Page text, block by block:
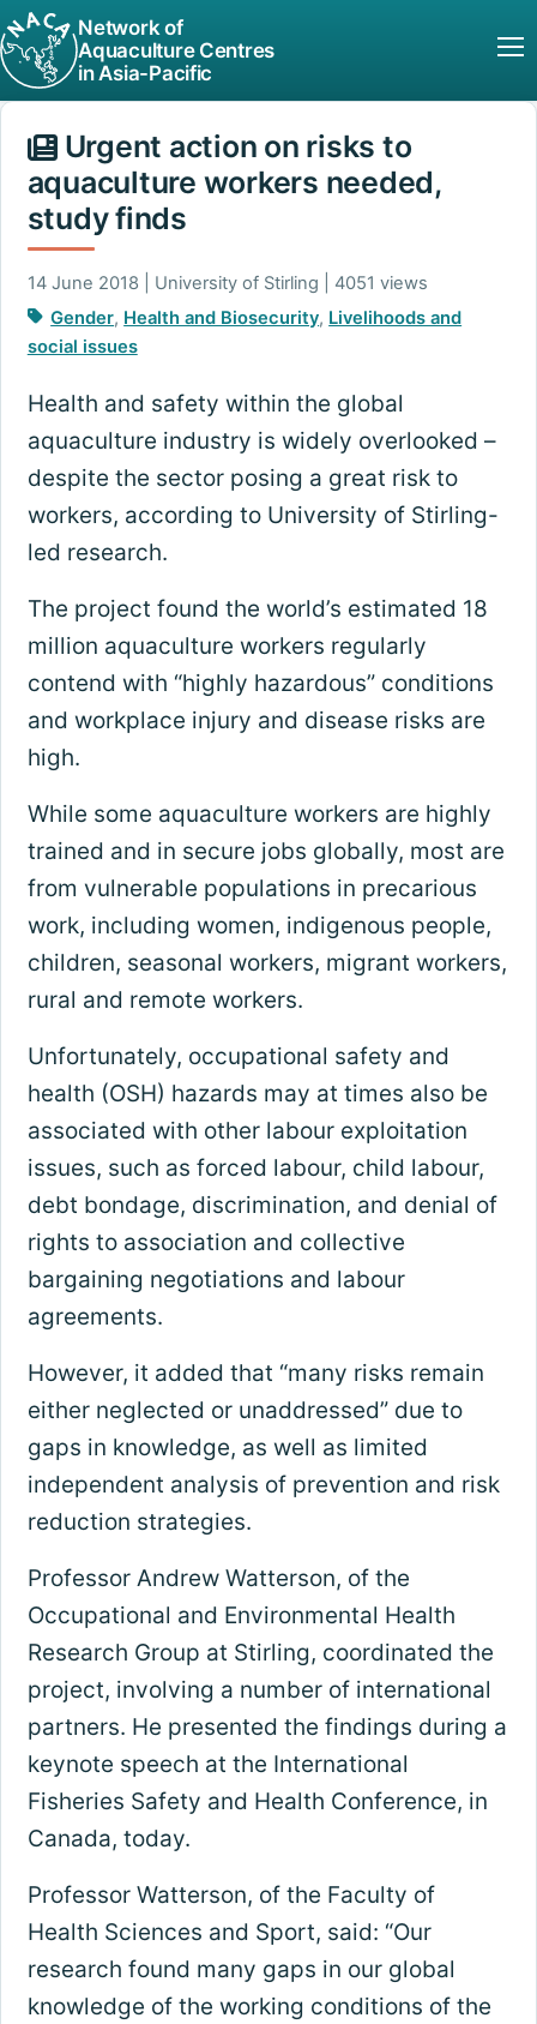
Network of
Aquaculture Centres
in Asia-Pacific
Urgent action on risks to
aquaculture workers needed,
study finds
14 June 2018 | University of Stirling | 4051 views
Gender, Health and Biosecurity, Livelihoods and
social issues
Health and safety within the global
aquaculture industry is widely overlooked –
despite the sector posing a great risk to
workers, according to University of Stirling-
led research.
The project found the world’s estimated 18
million aquaculture workers regularly
contend with “highly hazardous” conditions
and workplace injury and disease risks are
high.
While some aquaculture workers are highly
trained and in secure jobs globally, most are
from vulnerable populations in precarious
work, including women, indigenous people,
children, seasonal workers, migrant workers,
rural and remote workers.
Unfortunately, occupational safety and
health (OSH) hazards may at times also be
associated with other labour exploitation
issues, such as forced labour, child labour,
debt bondage, discrimination, and denial of
rights to association and collective
bargaining negotiations and labour
agreements.
However, it added that “many risks remain
either neglected or unaddressed” due to
gaps in knowledge, as well as limited
independent analysis of prevention and risk
reduction strategies.
Professor Andrew Watterson, of the
Occupational and Environmental Health
Research Group at Stirling, coordinated the
project, involving a number of international
partners. He presented the findings during a
keynote speech at the International
Fisheries Safety and Health Conference, in
Canada, today.
Professor Watterson, of the Faculty of
Health Sciences and Sport, said: “Our
research found many gaps in our global
knowledge of the working conditions of the